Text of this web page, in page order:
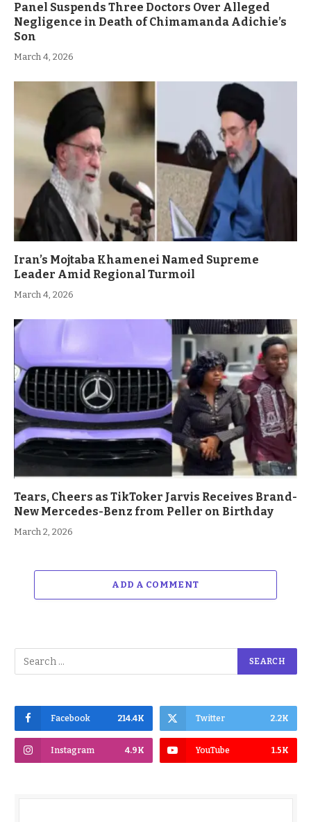
Panel Suspends Three Doctors Over Alleged
Negligence in Death of Chimamanda Adichie’s
Son
March 4, 2026
Iran’s Mojtaba Khamenei Named Supreme
Leader Amid Regional Turmoil
March 4, 2026
Tears, Cheers as TikToker Jarvis Receives Brand-
New Mercedes-Benz from Peller on Birthday
March 2, 2026
ADD A COMMENT
Facebook 214.4K Twitter 2.2K
Instagram 4.9K YouTube 1.5K